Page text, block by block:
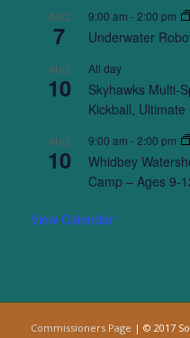
AUG
7
9:00 am -2:00 pm
Underwater
AUG
10
All day
Skyhawks Multi-
Kickball,
AUG
10
9:00 am -2:00 pm
Whidbey
Camp – Ages 9-
View Calendar
Commissioners Page | © 2017